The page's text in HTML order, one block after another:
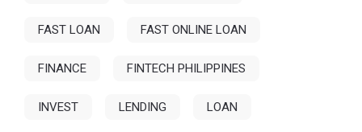
FAST LOAN FAST ONLINE LOAN
FINANCE FINTECH PHILIPPINES
INVEST LENDING LOAN